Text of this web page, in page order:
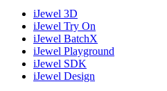
iJewel 3D
iJewel Try On
iJewel BatchX
iJewel Playground
iJewel SDK
iJewel Design